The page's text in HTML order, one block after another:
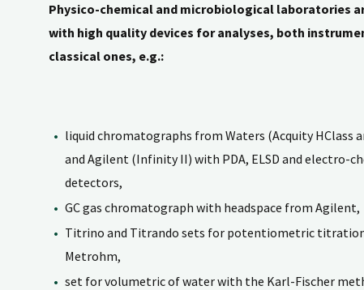
Physico-chemical and microbiological laboratories
with high quality devices for analyses, both
classical ones, e.g.:
liquid chromatographs from Waters (Acquity HClass
and Agilent (Infinity II) with PDA, ELSD and electro-
detectors,
GC gas chromatograph with headspace from Agilent,
Titrino and Titrando sets for potentiometric
Metrohm,
set for volumetric of water with the Karl-Fischer